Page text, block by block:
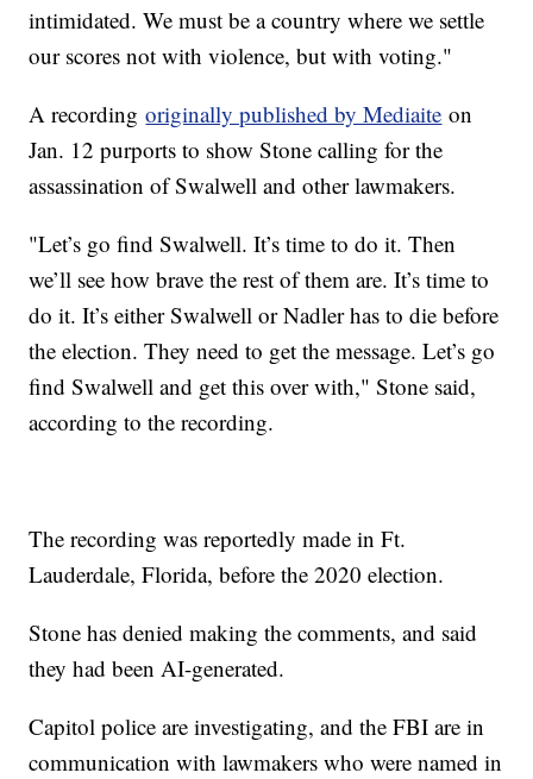
intimidated. We must be a country where we settle
our scores not with violence, but with voting."
A recordingoriginally published by Mediaite on
Jan. 12 purports to show Stone calling for the
assassination of Swalwell and other lawmakers.
"Let’s go find Swalwell. It’s time to do it. Then
we’ll see how brave the rest of them are. It’s time to
do it. It’s either Swalwell or Nadler has to die before
the election. They need to get the message. Let’s go
find Swalwell and get this over with," Stone said,
according to the recording.
The recording was reportedly made in Ft.
Lauderdale, Florida, before the 2020 election.
Stone has denied making the comments, and said
they had been AI-generated.
Capitol police are investigating, and the FBI are in
communication with lawmakers who were named in